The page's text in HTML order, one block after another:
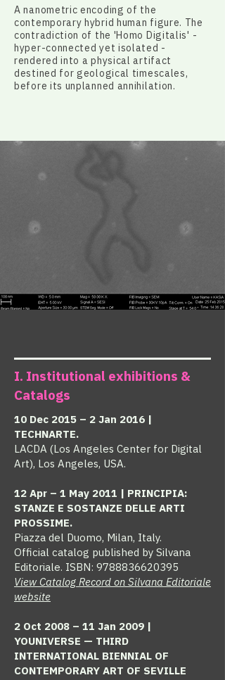
A nanometric encoding of the
contemporary hybrid human figure. The
contradiction of the 'Homo Digitalis' -
hyper-connected yet isolated -
rendered into a physical artifact
destined for geological timescales,
before its unplanned annihilation.
I. Institutional exhibitions &
Catalogs
10 Dec 2015 – 2 Jan 2016 |
TECHNARTE.
LACDA (Los Angeles Center for Digital
Art), Los Angeles, USA.
12 Apr – 1 May 2011 | PRINCIPIA:
STANZE E SOSTANZE DELLE ARTI
PROSSIME.
Piazza del Duomo, Milan, Italy.
Official catalog published by Silvana
Editoriale. ISBN: 9788836620395
View Catalog Record on Silvana Editoriale
website
2 Oct 2008 – 11 Jan 2009 |
YOUNIVERSE — THIRD
INTERNATIONAL BIENNIAL OF
CONTEMPORARY ART OF SEVILLE